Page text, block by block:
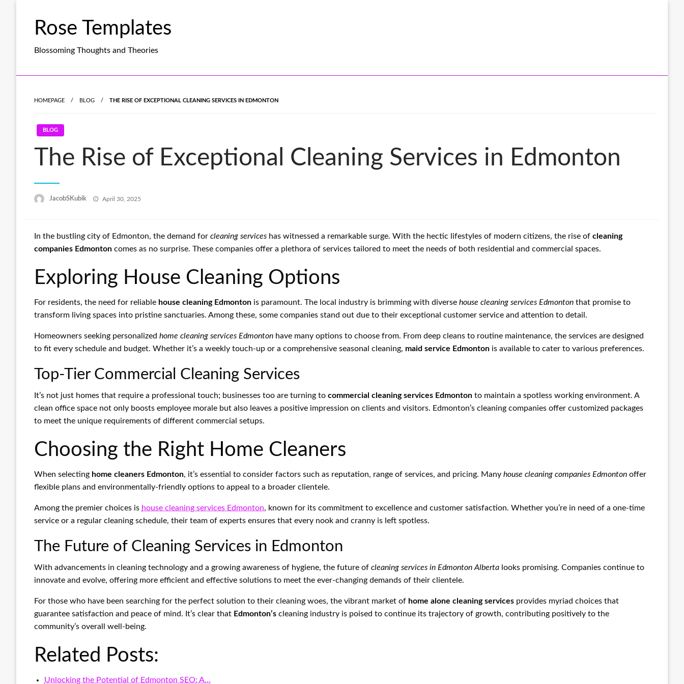
Rose Templates
Blossoming Thoughts and Theories
HOMEPAGE BLOG THE RISE OF EXCEPTIONAL CLEANING SERVICES IN EDMONTON
BLOG
The Rise of Exceptional Cleaning Services in Edmonton
JacobSKubik
Posted
April 30, 2025
In the bustling city of Edmonton, the demand for cleaning services has witnessed a remarkable surge. With the hectic lifestyles of modern citizens, the rise of cleaning
companies Edmonton comes as no surprise. These companies offer a plethora of services tailored to meet the needs of both residential and commercial spaces.
Exploring House Cleaning Options
For residents, the need for reliable house cleaning Edmonton is paramount. The local industry is brimming with diverse house cleaning services Edmonton that promise to
transform living spaces into pristine sanctuaries. Among these, some companies stand out due to their exceptional customer service and attention to detail.
Homeowners seeking personalized home cleaning services Edmonton have many options to choose from. From deep cleans to routine maintenance, the services are designed
to fit every schedule and budget. Whether it’s a weekly touch-up or a comprehensive seasonal cleaning, maid service Edmonton is available to cater to various preferences.
Top-Tier Commercial Cleaning Services
It’s not just homes that require a professional touch; businesses too are turning to commercial cleaning services Edmonton to maintain a spotless working environment. A
clean office space not only boosts employee morale but also leaves a positive impression on clients and visitors. Edmonton’s cleaning companies offer customized packages
to meet the unique requirements of different commercial setups.
Choosing the Right Home Cleaners
When selecting home cleaners Edmonton, it’s essential to consider factors such as reputation, range of services, and pricing. Many house cleaning companies Edmonton offer
flexible plans and environmentally-friendly options to appeal to a broader clientele.
Among the premier choices is house cleaning services Edmonton, known for its commitment to excellence and customer satisfaction. Whether you’re in need of a one-time
service or a regular cleaning schedule, their team of experts ensures that every nook and cranny is left spotless.
The Future of Cleaning Services in Edmonton
With advancements in cleaning technology and a growing awareness of hygiene, the future of cleaning services in Edmonton Alberta looks promising. Companies continue to
innovate and evolve, offering more efficient and effective solutions to meet the ever-changing demands of their clientele.
For those who have been searching for the perfect solution to their cleaning woes, the vibrant market of home alone cleaning services provides myriad choices that
guarantee satisfaction and peace of mind. It’s clear that Edmonton’s cleaning industry is poised to continue its trajectory of growth, contributing positively to the
community’s overall well-being.
Related Posts:
Unlocking the Potential of Edmonton SEO: A…